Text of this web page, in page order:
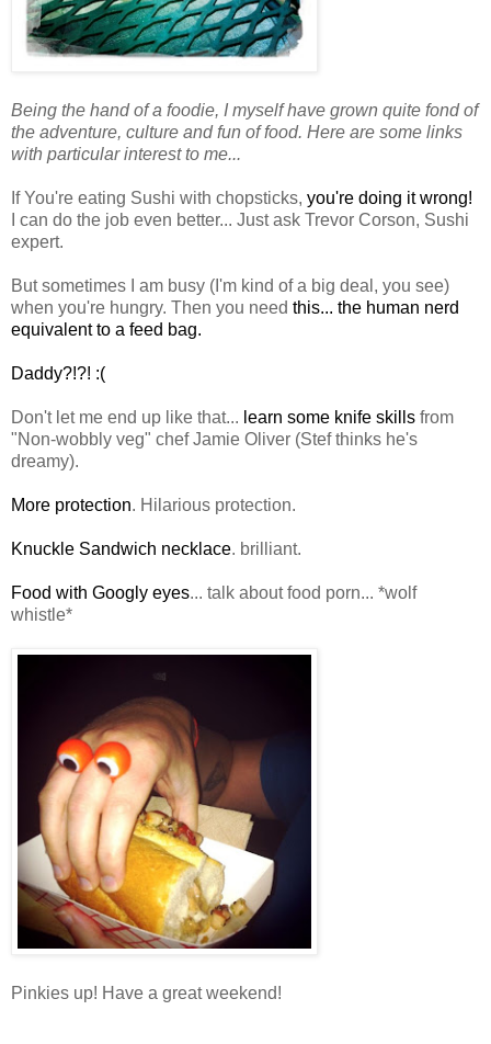
Being the hand of a foodie, I myself have grown quite fond of
the adventure, culture and fun of food. Here are some links
with particular interest to me...
If You're eating Sushi with chopsticks, you're doing it wrong!
I can do the job even better... Just ask Trevor Corson, Sushi
expert.
But sometimes I am busy (I'm kind of a big deal, you see)
when you're hungry. Then you need this... the human nerd
equivalentto a feed bag.
Daddy?!?! :(
Don't let me end up like that... learn some knife skills from
"Non-wobbly veg" chef Jamie Oliver (Stefthinks he's
dreamy).
More protection. Hilarious protection.
Knuckle Sandwich necklace. brilliant.
Food with Googly eyes... talk about food porn... *wolf
whistle*
Pinkies up! Have a great weekend!